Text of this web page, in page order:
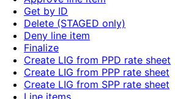
Get by ID
Delete (STAGED only)
Deny line item
Finalize
Create LIG from PPD rate sheet
Create LIG from PPP rate sheet
Create LIG from SPP rate sheet